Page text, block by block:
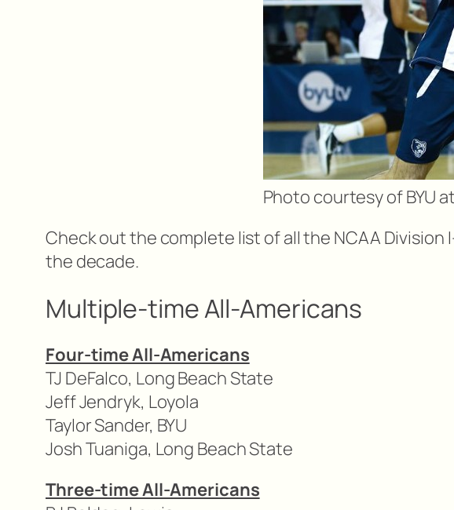
Photo courtesy of BYU
Check out the complete list of all the NCAA Division
the decade.
Multiple-time All-Americans
Four-time All-Americans
TJ DeFalco, Long Beach State
Jeff Jendryk, Loyola
Taylor Sander, BYU
Josh Tuaniga, Long Beach State
Three-time All-Americans